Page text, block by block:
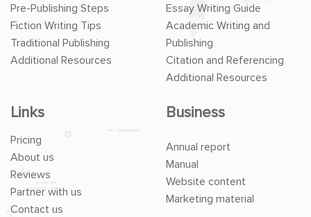
Pre-Publishing Steps
Fiction Writing Tips
Traditional Publishing
Additional Resources
Essay Writing Guide
Academic Writing and
Publishing
Citation and Referencing
Additional Resources
Links
Pricing
About us
Reviews
Partner with us
Contact us
Business
Annual report
Manual
Website content
Marketing material